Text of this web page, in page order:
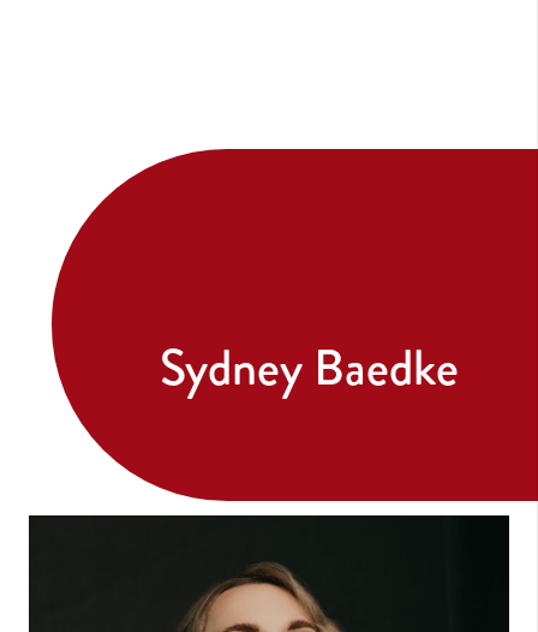
Sydney Baedke